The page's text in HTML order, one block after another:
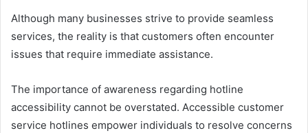
Although many businesses strive to provide seamless
services, the reality is that customers often encounter
issues that require immediate assistance.
The importance of awareness regarding hotline
accessibility cannot be overstated. Accessible customer
service hotlines empower individuals to resolve concerns